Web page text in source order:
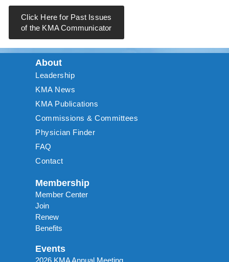
Click Here for Past Issues
of the KMA Communicator
About
Leadership
KMA News
KMA Publications
Commissions & Committees
Physician Finder
FAQ
Contact
Membership
Member Center
Join
Renew
Benefits
Events
2026 KMA Annual Meeting